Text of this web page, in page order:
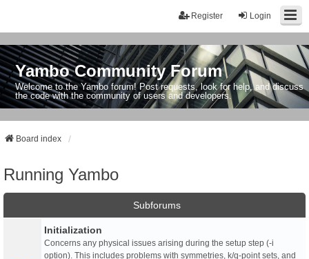
Login
Register
Yambo Community Forum
Welcome to the Yambo forum! Post requests, look for help, and discuss
the code with the community of users and developers.
Board index
Running Yambo
Subforums
Initialization
Concerns any physical issues arising during the setup step (-i
option). This includes problems with symmetries, k/q-point sets, and